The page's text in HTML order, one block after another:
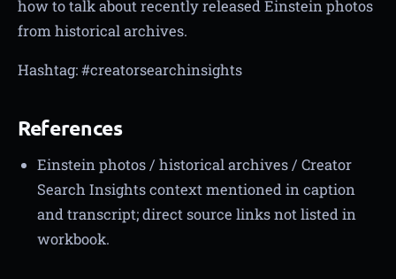
how to talk about recently released Einstein photos
from historical archives.
Hashtag: #creatorsearchinsights
References
Einstein photos / historical archives / Creator
Search Insights context mentioned in caption
and transcript; direct source links not listed in
workbook.